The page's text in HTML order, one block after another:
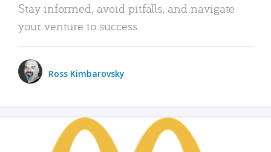
Stay informed, avoid pitfalls, and navigate
your venture to success.
Ross Kimbarovsky